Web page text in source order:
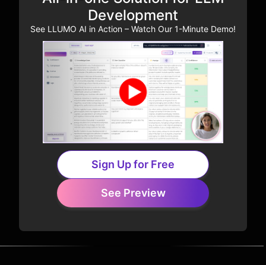
Development
See LLUMO AI in Action – Watch Our 1-Minute Demo!
Sign Up for Free
See Preview